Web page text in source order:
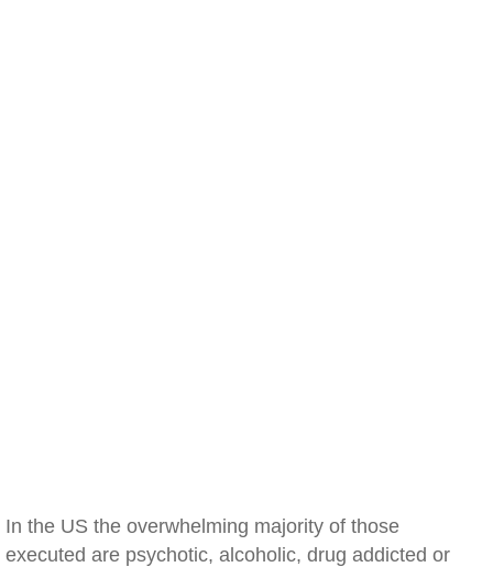
In the US the overwhelming majority of those
executed are psychotic, alcoholic, drug addicted or